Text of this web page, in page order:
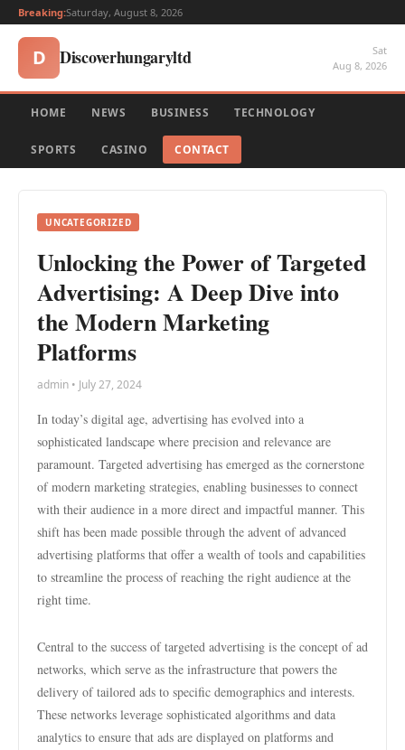
Breaking:Saturday, August 8, 2026
D Discoverhungaryltd
Sat
Aug 8, 2026
HOME NEWS BUSINESS TECHNOLOGY
SPORTS CASINO CONTACT
UNCATEGORIZED
Unlocking the Power of Targeted
Advertising: A Deep Dive into
the Modern Marketing
Platforms
admin • July 27, 2024
In today’s digital age, advertising has evolved into a
sophisticated landscape where precision and relevance are
paramount. Targeted advertising has emerged as the cornerstone
of modern marketing strategies, enabling businesses to connect
with their audience in a more direct and impactful manner. This
shift has been made possible through the advent of advanced
advertising platforms that offer a wealth of tools and capabilities
to streamline the process of reaching the right audience at the
right time.
Central to the success of targeted advertising is the concept of ad
networks, which serve as the infrastructure that powers the
delivery of tailored ads to specific demographics and interests.
These networks leverage sophisticated algorithms and data
analytics to ensure that ads are displayed on platforms and